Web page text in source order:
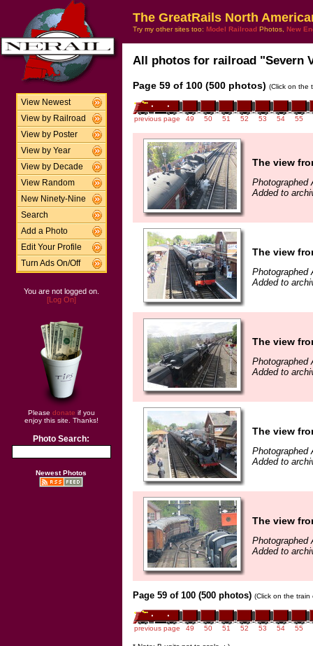
View Newest
View by Railroad
View by Poster
View by Year
View by Decade
View Random
New Ninety-Nine
Search
Add a Photo
Edit Your Profile
Turn Ads On/Off
You are not logged on.
[Log On]
Please donate if you
enjoy this site. Thanks!
Photo Search:
Newest Photos
The GreatRails North
Try my other sites too: Model Railroad Photos, New
All photos for railroad "Severn
Page 59 of 100 (500 photos) (Click on the
previous page 49 50 51 52 53 54 55
The view
Photographed
Added to
The view
Photographed
Added to
The view
Photographed
Added to
The view
Photographed
Added to
The view
Photographed
Added to
Page 59 of 100 (500 photos) (Click on the
previous page 49 50 51 52 53 54 55